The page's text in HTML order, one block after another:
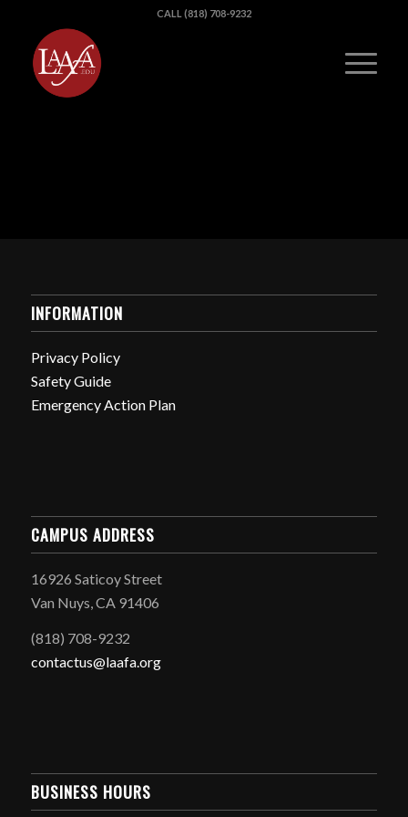
CALL (818) 708-9232
INFORMATION
Privacy Policy
Safety Guide
Emergency Action Plan
CAMPUS ADDRESS
16926 Saticoy Street
Van Nuys, CA 91406
(818) 708-9232
contactus@laafa.org
BUSINESS HOURS